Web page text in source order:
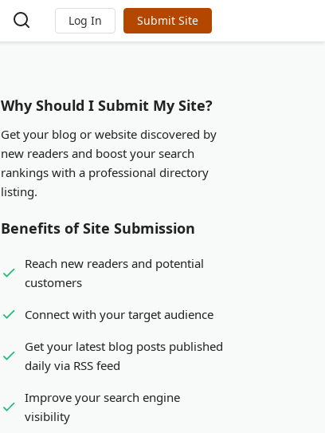
Log In Submit Site
Why Should I Submit My Site?
Get your blog or website discovered by
new readers and boost your search
rankings with a professional directory
listing.
Benefits of Site Submission
Reach new readers and potential
customers
Connect with your target audience
Get your latest blog posts published
daily via RSS feed
Improve your search engine
visibility